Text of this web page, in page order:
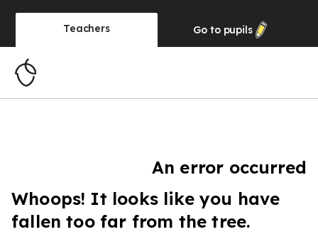
Teachers Go to pupils
An error occurred
Whoops! It looks like you have
fallen too far from the tree.